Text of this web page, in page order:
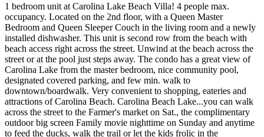
1 bedroom unit at Carolina Lake Beach Villa! 4 people max.
occupancy. Located on the 2nd floor, with a Queen Master
Bedroom and Queen Sleeper Couch in the living room and a newly
installed dishwasher. This unit is second row from the beach with
beach access right across the street. Unwind at the beach across the
street or at the pool just steps away. The condo has a great view of
Carolina Lake from the master bedroom, nice community pool,
designated covered parking, and few min. walk to
downtown/boardwalk. Very convenient to shopping, eateries and
attractions of Carolina Beach. Carolina Beach Lake...you can walk
across the street to the Farmer's market on Sat., the complimentary
outdoor big screen Family movie nighttime on Sunday and anytime
to feed the ducks, walk the trail or let the kids frolic in the